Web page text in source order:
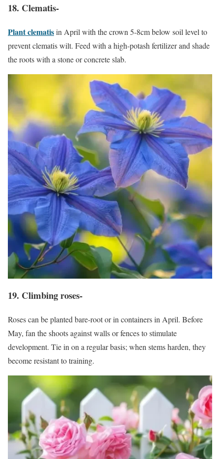
18. Clematis-
Plant clematisin April with the crown 5-8cm below soil level to
prevent clematis wilt. Feed with a high-potash fertilizer and shade
the roots with a stone or concrete slab.
19. Climbing roses-
Roses can be planted bare-root or in containers in April. Before
May, fan the shoots against walls or fences to stimulate
development. Tie in on a regular basis; when stems harden, they
become resistant to training.